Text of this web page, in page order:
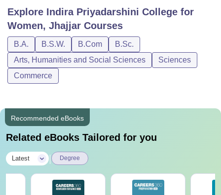
Explore Indira Priyadarshini College for
Women, Jhajjar Courses
B.A. B.S.W. B.Com
B.Sc.
Arts, Humanities and Social Sciences
Sciences
Commerce
Recommended eBooks
Related eBooks Tailored for you
Latest Degree